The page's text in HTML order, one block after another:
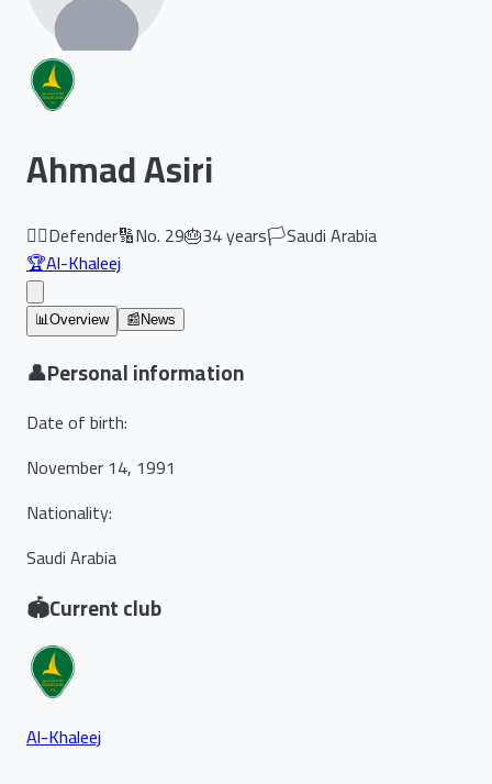
Ahmad Asiri
🏃‍♂️Defender🔢No. 29🎂34years🏳️Saudi Arabia
🏆Al-Khaleej
📊Overview 📰 News
👤Personal information
Date of birth:
November 14, 1991
Nationality:
Saudi Arabia
🏟️Current club
Al-Khaleej